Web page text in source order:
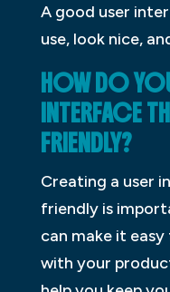
A good user
use, look nice,
HOW DO
INTERFACE
FRIENDLY?
Creating a user
friendly is
can make it
with your